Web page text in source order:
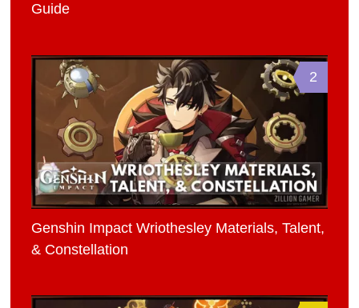
Guide
2
Genshin Impact Wriothesley Materials, Talent,
& Constellation